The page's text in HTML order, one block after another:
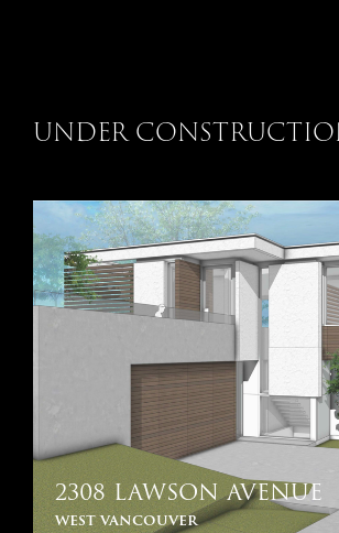
UNDER
2308 LAWSON AVENUE
west vancouver